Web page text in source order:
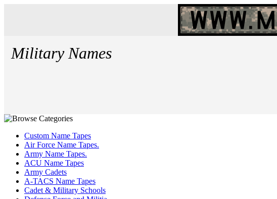
Military Names
Custom Name Tapes
Air Force Name Tapes.
Army Name Tapes.
ACU Name Tapes
Army Cadets
A-TACS Name Tapes
Cadet & Military Schools